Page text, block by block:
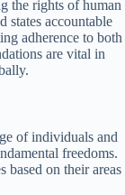
the rights of human
states accountable
adherence to both
are vital in
of individuals and
freedoms.
based on their areas